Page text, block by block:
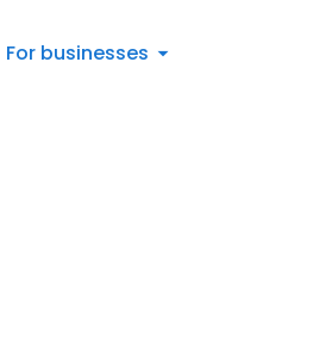
For businesses